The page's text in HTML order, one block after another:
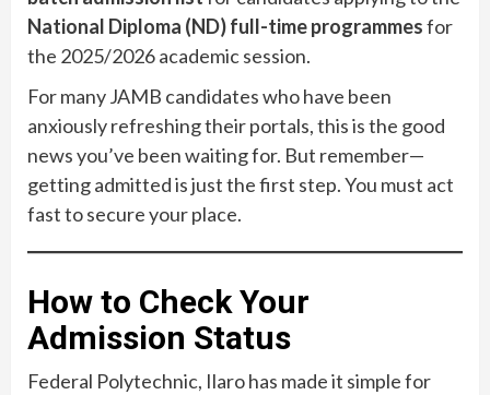
National Diploma (ND) full-time programmesfor
the 2025/2026 academic session.
For many JAMB candidates who have been
anxiously refreshing their portals, this is the good
news you’ve been waiting for. But remember—
getting admitted is just the first step. You must act
fast to secure your place.
How to Check Your
Admission Status
Federal Polytechnic, Ilaro has made it simple for